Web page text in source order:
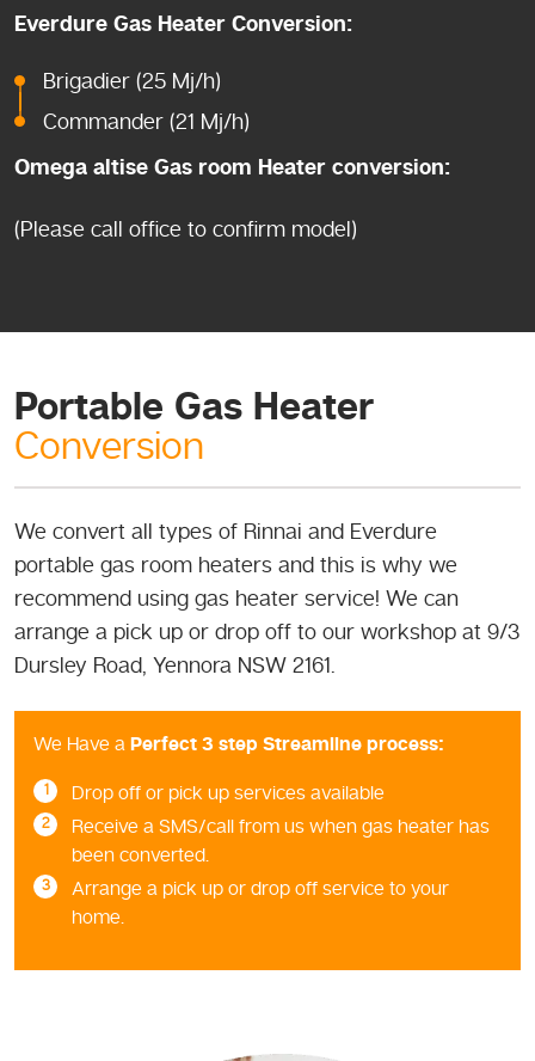
Everdure Gas Heater Conversion:
Brigadier (25 Mj/h)
Commander (21 Mj/h)
Omega altise Gas room Heater conversion:
(Please call office to confirm model)
Portable Gas Heater
Conversion
We convert all types of Rinnai and Everdure
portable gas room heaters and this is why we
recommend using gas heater service! We can
arrange a pick up or drop off to our workshop at 9/3
Dursley Road, Yennora NSW 2161.
We Have a Perfect 3 step Streamline process:
Drop off or pick up services available
Receive a SMS/call from us when gas heater has
been converted.
Arrange a pick up or drop off service to your
home.